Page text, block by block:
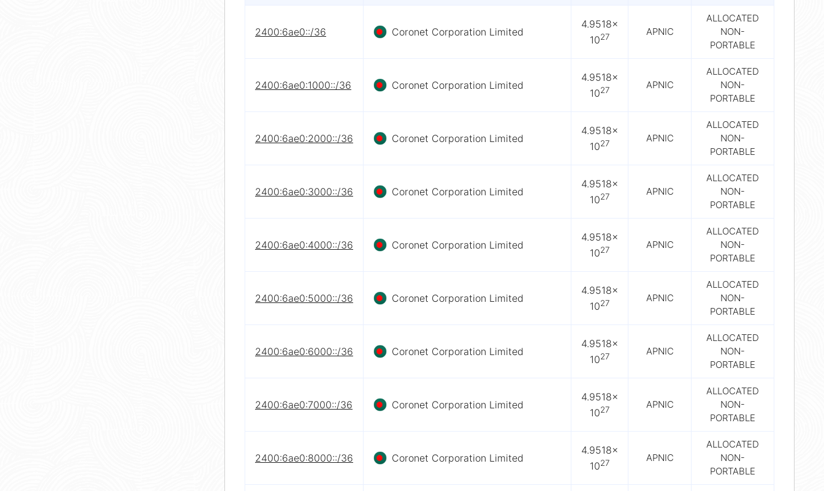
2400:6ae0::/36 Coronet Corporation Limited
4.9518×
1027 APNIC
ALLOCATED
NON-
PORTABLE
2400:6ae0:1000::/36 Coronet Corporation Limited
4.9518×
1027 APNIC
ALLOCATED
NON-
PORTABLE
2400:6ae0:2000::/36 Coronet Corporation Limited
4.9518×
1027 APNIC
ALLOCATED
NON-
PORTABLE
2400:6ae0:3000::/36 Coronet Corporation Limited
4.9518×
1027 APNIC
ALLOCATED
NON-
PORTABLE
2400:6ae0:4000::/36 Coronet Corporation Limited
4.9518×
1027 APNIC
ALLOCATED
NON-
PORTABLE
2400:6ae0:5000::/36 Coronet Corporation Limited
4.9518×
1027 APNIC
ALLOCATED
NON-
PORTABLE
2400:6ae0:6000::/36 Coronet Corporation Limited
4.9518×
1027 APNIC
ALLOCATED
NON-
PORTABLE
2400:6ae0:7000::/36 Coronet Corporation Limited
4.9518×
1027 APNIC
ALLOCATED
NON-
PORTABLE
2400:6ae0:8000::/36 Coronet Corporation Limited
4.9518×
1027 APNIC
ALLOCATED
NON-
PORTABLE